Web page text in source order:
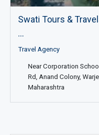
Swati Tours &
...
Travel Agency
Near Corporation
Rd, Anand Colony,
Maharashtra